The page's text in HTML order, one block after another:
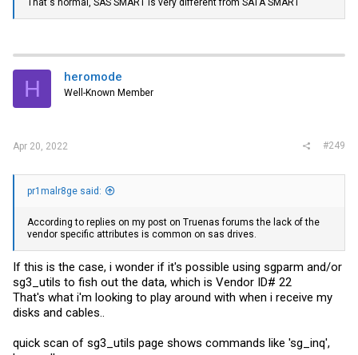
H heromode
Well-Known Member
Apr 20, 2022 #249
pr1malr8ge said:
According to replies on my post on Truenas forums the lack of the
vendor specific attributes is common on sas drives.
If this is the case, i wonder if it's possible using sgparm and/or
sg3_utils to fish out the data, which is Vendor ID# 22
That's what i'm looking to play around with when i receive my
disks and cables..
quick scan of sg3_utils page shows commands like 'sg_inq',